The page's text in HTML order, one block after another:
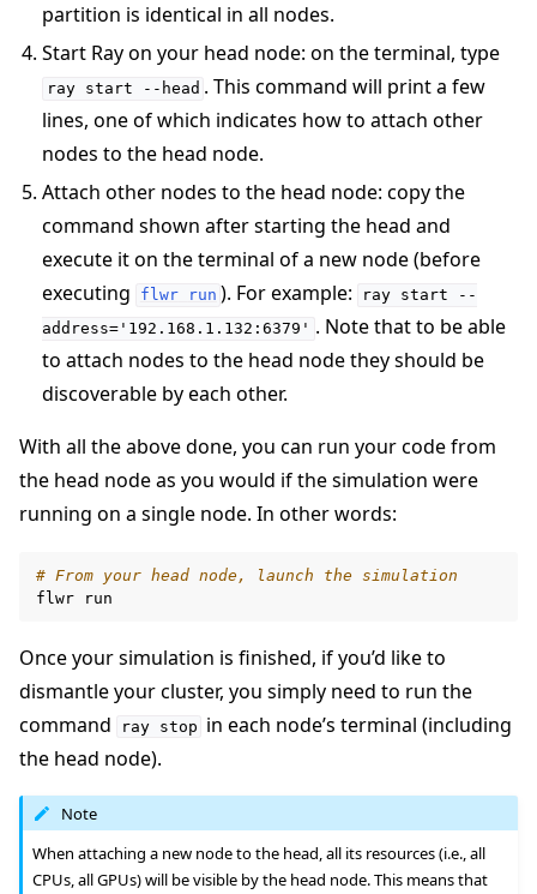
partition is identical in all nodes.
Start Ray on your head node: on the terminal, type
ray start --head . This command will print a few
lines, one of which indicates how to attach other
nodes to the head node.
Attach other nodes to the head node: copy the
command shown after starting the head and
execute it on the terminal of a new node (before
executing
flwr run ). For example: ray start
--
address='192.168.1.132:6379' . Note that to be able
to attach nodes to the head node they should be
discoverable by each other.
With all the above done, you can run your code from
the head node as you would if the simulation were
running on a single node. In other words:
# From your head node, launch the simulation
flwr
Once your simulation is finished, if you’d like to
dismantle your cluster, you simply need to run the
command
ray stop in each node’s terminal (including
the head node).
Note
When attaching a new node to the head, all its resources (i.e., all
CPUs, all GPUs) will be visible by the head node. This means that